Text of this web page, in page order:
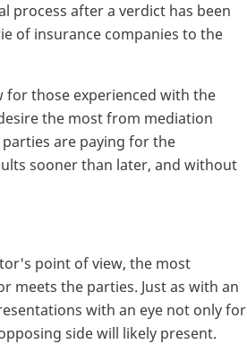
process after a verdict has been
of insurance companies to the
for those experienced with the
the most from mediation
are paying for the
sooner than later, and without
point of view, the most
the parties. Just as with an
with an eye not only for
side will likely present.